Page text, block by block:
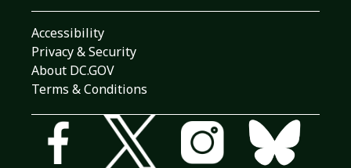
Accessibility
Privacy & Security
About DC.GOV
Terms & Conditions